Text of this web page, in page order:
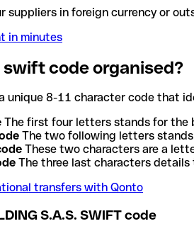
suppliers in foreign currency or
in minutes
swift code organised?
unique 8-11 character code that
The first four letters stands for the
The two following letters
These two characters are a
The three last characters details
transfers with Qonto
S.A.S. SWIFT code